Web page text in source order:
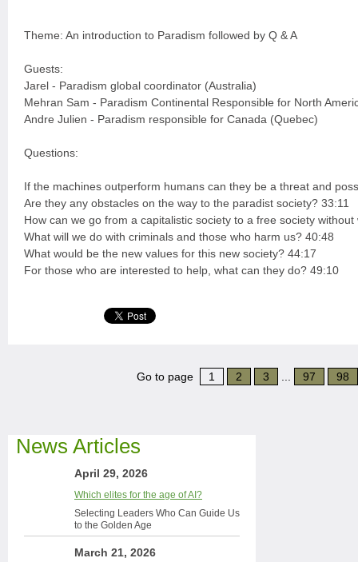
Theme: An introduction to Paradism followed by Q & A
Guests:
Jarel - Paradism global coordinator (Australia)
Mehran Sam - Paradism Continental Responsible for North
Andre Julien - Paradism responsible for Canada (Quebec)
Questions:
If the machines outperform humans can they be a threat and
Are they any obstacles on the way to the paradist society? 33:11
How can we go from a capitalistic society to a free society
What will we do with criminals and those who harm us? 40:48
What would be the new values for this new society? 44:17
For those who are interested to help, what can they do? 49:10
Go to page 1 2 3 97 98
News Articles
April 29, 2026
Which elites for the age of AI?
Selecting Leaders Who Can Guide Us
to the Golden Age
March 21, 2026